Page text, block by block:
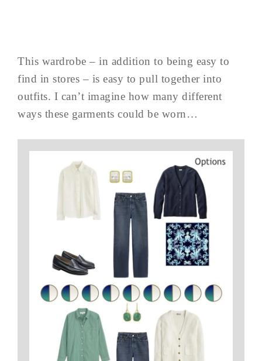
This wardrobe – in addition to being easy to
find in stores – is easy to pull together into
outfits. I can’t imagine how many different
ways these garments could be worn…